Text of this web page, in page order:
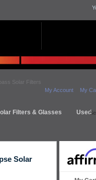
Solar Filters
My Account
My
Filters & Glasses Used
Solar